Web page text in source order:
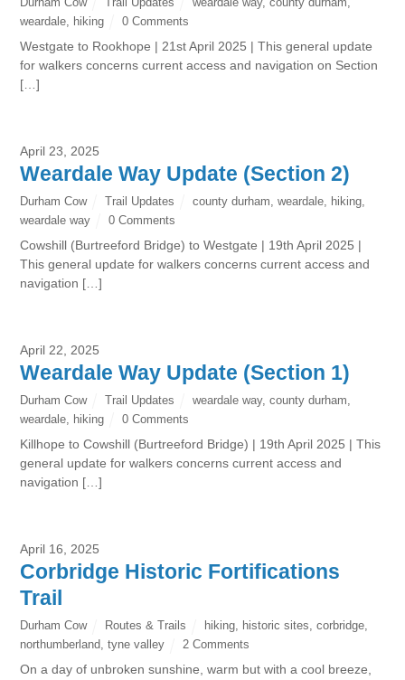
weardale hiking 0 Comments
Westgate to Rookhope | 21st April 2025 | This general update
for walkers concerns current access and navigation on Section
[…]
April 23, 2025
Weardale Way Update (Section 2)
Durham Cow Trail Updates county durham weardale, hiking,
weardale way
0 Comments
Cowshill (Burtreeford Bridge) to Westgate | 19th April 2025 |
This general update for walkers concerns current access and
navigation […]
April 22, 2025
Weardale Way Update (Section 1)
Durham Cow Trail Updates weardale way, county durham,
weardale, hiking 0 Comments
Killhope to Cowshill (Burtreeford Bridge) | 19th April 2025 | This
general update for walkers concerns current access and
navigation […]
April 16, 2025
Corbridge Historic Fortifications
Trail
Durham Cow Routes & Trails hiking, historic sites, corbridge,
northumberland,tyne valley 2 Comments
On a day of unbroken sunshine, warm but with a cool breeze,